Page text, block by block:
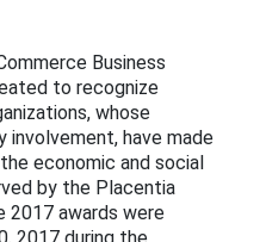
Business
to recognize
whose
involvement, have made
economic and social
by the Placentia
2017 awards were